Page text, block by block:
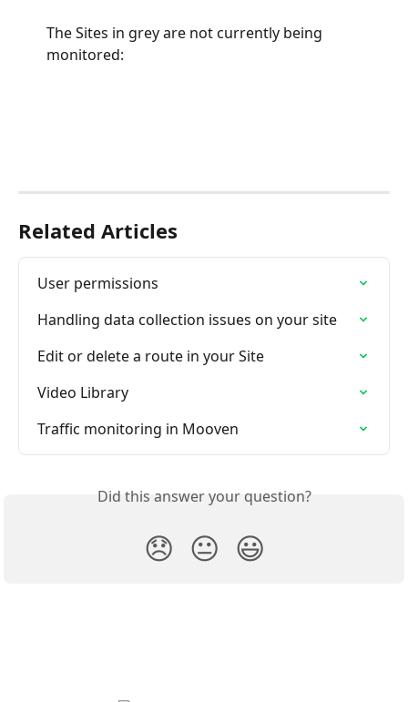
The Sites in grey are not currently being
monitored:
Related Articles
User permissions
Handling data collection issues on your site
Edit or delete a route in your Site
Video Library
Traffic monitoring in Mooven
Did this answer your question?
😞 😐 😃